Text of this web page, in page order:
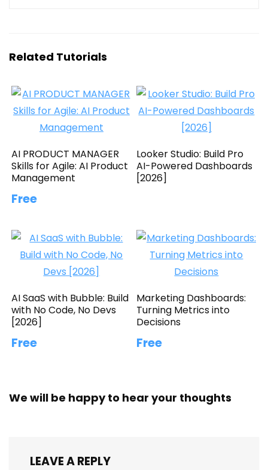
Related Tutorials
AI PRODUCT MANAGER
Skills for Agile: AI Product
Management
Free
Looker Studio: Build Pro
AI-Powered Dashboards
[2026]
AI SaaS with Bubble: Build
with No Code, No Devs
[2026]
Free
Marketing Dashboards:
Turning Metrics into
Decisions
Free
We will be happy to hear your thoughts
LEAVE A REPLY